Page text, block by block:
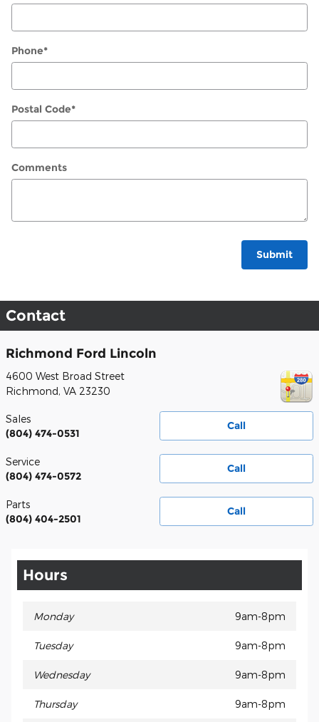
Phone*
Postal Code*
Comments
Submit
Contact
Richmond Ford Lincoln
4600 West Broad Street
Richmond, VA 23230
Call
Sales
(804) 474-0531
Call
Service
(804) 474-0572
Call
Parts
(804) 404-2501
Hours
Monday 9am-8pm
Tuesday 9am-8pm
Wednesday 9am-8pm
Thursday 9am-8pm